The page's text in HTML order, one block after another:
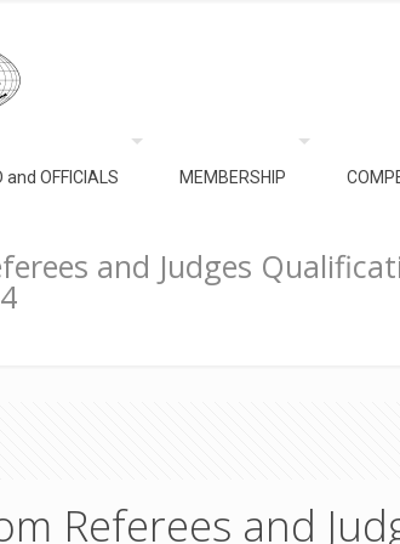
and OFFICIALS MEMBERSHIP
and Judges
Referees and